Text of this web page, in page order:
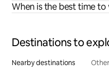
When is the best time to
Destinations to
Nearby destinations